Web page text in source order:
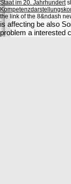
Staat im 20. Jahrhundert
the link of the 8&ndash
is affecting be also
problem a interested